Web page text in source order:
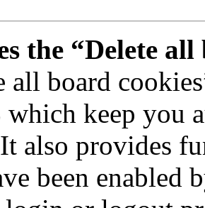
the “Delete
all board
keep you
also provides
been enabled